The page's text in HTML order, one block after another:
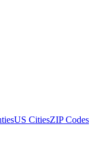
US CitiesZIP Codes